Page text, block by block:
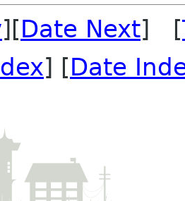
][Date Next] [
] [Date